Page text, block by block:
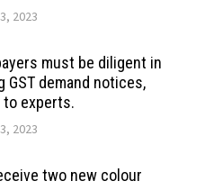
2023
must be diligent in
GST demand notices,
experts.
2023
two new colour